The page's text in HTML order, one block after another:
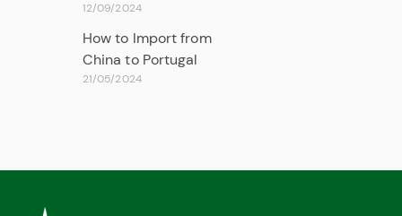
12/09/2024
How to Import from
China to Portugal
21/05/2024